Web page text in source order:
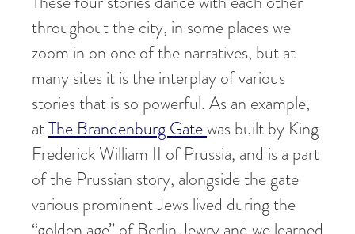
throughout the city, in some places we
zoom in on one of the narratives, but at
many sites it is the interplay of various
stories that is so powerful. As an example,
atThe Brandenburg Gatewas built by King
Frederick William II of Prussia, and is a part
of the Prussian story, alongside the gate
various prominent Jews lived during the